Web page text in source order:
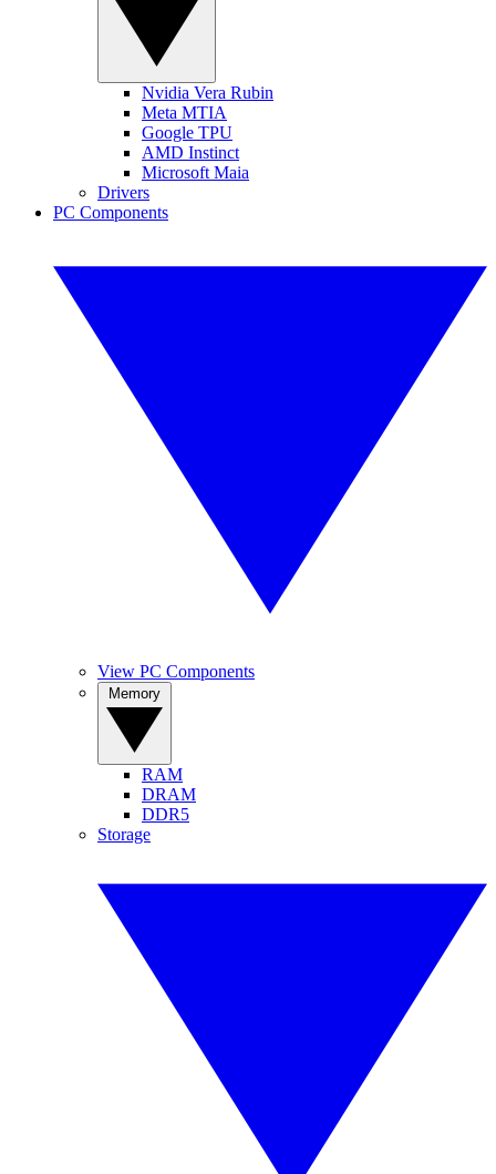
Nvidia Vera Rubin
Meta MTIA
Google TPU
AMD Instinct
Microsoft Maia
Drivers
PC Components
View PC Components
RAM
DRAM
DDR5
Storage